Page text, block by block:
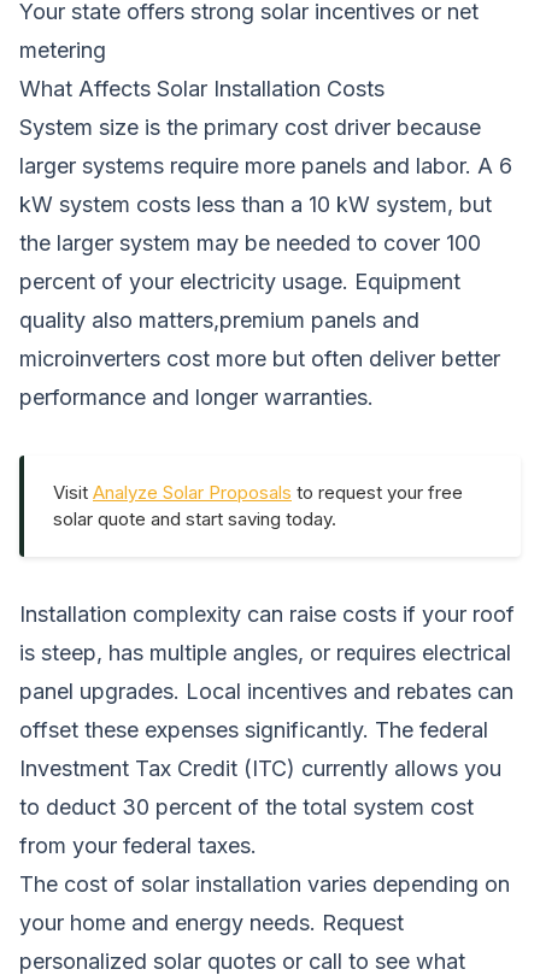
Your state offers strong solar incentives or net
metering
What Affects Solar Installation Costs
System size is the primary cost driver because
larger systems require more panels and labor. A 6
kW system costs less than a 10 kW system, but
the larger system may be needed to cover 100
percent of your electricity usage. Equipment
quality also matters,premium panels and
microinverters cost more but often deliver better
performance and longer warranties.
Visit Analyze Solar Proposals to request your free
solar quote and start saving today.
Installation complexity can raise costs if your roof
is steep, has multiple angles, or requires electrical
panel upgrades. Local incentives and rebates can
offset these expenses significantly. The federal
Investment Tax Credit (ITC) currently allows you
to deduct 30 percent of the total system cost
from your federal taxes.
The cost of solar installation varies depending on
your home and energy needs. Request
personalized solar quotes or call to see what